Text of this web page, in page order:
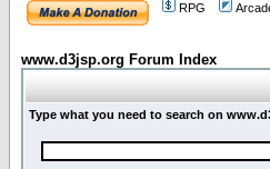
RPG
www.d3jsp.org Forum Index
Type what you need to search on